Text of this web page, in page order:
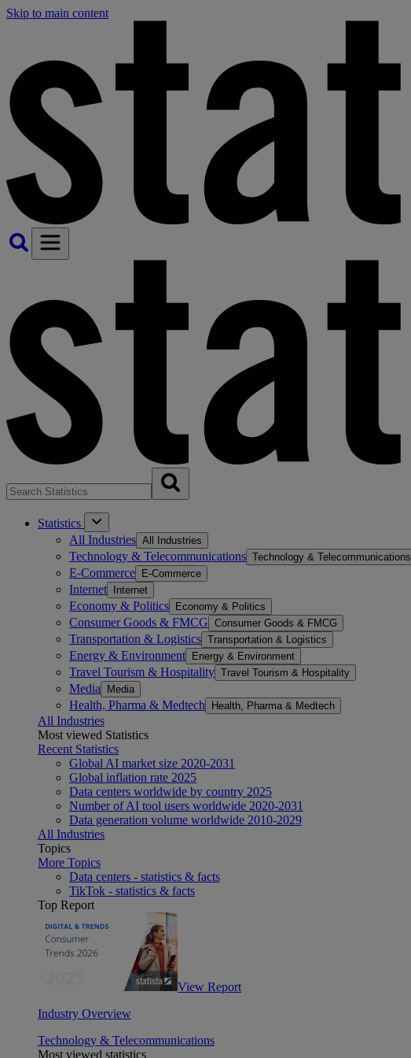
Skip to main content
Statistics
All Industries All Industries
Technology & Telecommunications Technology & Telecommunications
E-Commerce E-Commerce
Internet Internet
Economy & Politics Economy & Politics
Consumer Goods & FMCG Consumer Goods & FMCG
Transportation & Logistics Transportation & Logistics
Energy & Environment Energy & Environment
Travel Tourism & Hospitality Travel Tourism & Hospitality
Media Media
Health, Pharma & Medtech Health, Pharma & Medtech
All Industries
Most viewed Statistics
Recent Statistics
Global AI market size 2020-2031
Global inflation rate 2025
Data centers worldwide by country 2025
Number of AI tool users worldwide 2020-2031
Data generation volume worldwide 2010-2029
All Industries
Topics
More Topics
Data centers - statistics & facts
TikTok - statistics & facts
Top Report
View Report
Industry Overview
Technology & Telecommunications
Most viewed statistics